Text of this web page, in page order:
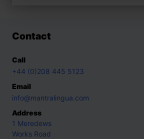
Contact
Call
+44 (0)208 445 5123
Email
info@mantralingua.com
Address
1 Meredews
Works Road